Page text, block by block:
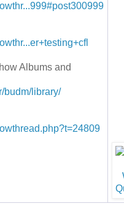
Albums and
budm/library/